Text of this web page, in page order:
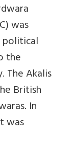
was
political
the
The Akalis
British
In
was